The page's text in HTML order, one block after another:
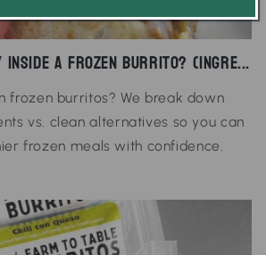
a Frozen Burrito? (Ingre...
frozen burritos? We break down
vs. clean alternatives so you can
frozen meals with confidence.